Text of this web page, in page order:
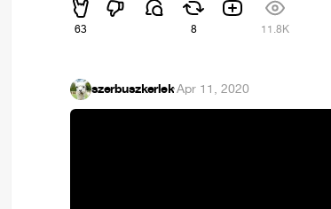
63 8 11.8K
szerbuszkerlek·Apr 11, 2020